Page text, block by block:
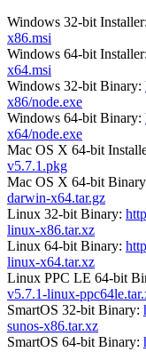
Windows 32-bit Installer:
x86.msi
Windows 64-bit Installer:
x64.msi
Windows 32-bit Binary:
x86/node.exe
Windows 64-bit Binary:
x64/node.exe
Mac OS X 64-bit
v5.7.1.pkg
Mac OS X 64-bit
darwin-x64.tar.gz
Linux 32-bit Binary:
linux-x86.tar.xz
Linux 64-bit Binary:
linux-x64.tar.xz
Linux PPC LE 64-bit
v5.7.1-linux-
SmartOS 32-bit Binary:
sunos-x86.tar.xz
SmartOS 64-bit Binary: